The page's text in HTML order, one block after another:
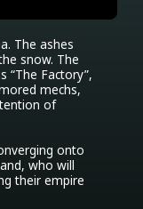
The ashes
snow. The
“The Factory”,
mechs,
of
onto
who will
their empire